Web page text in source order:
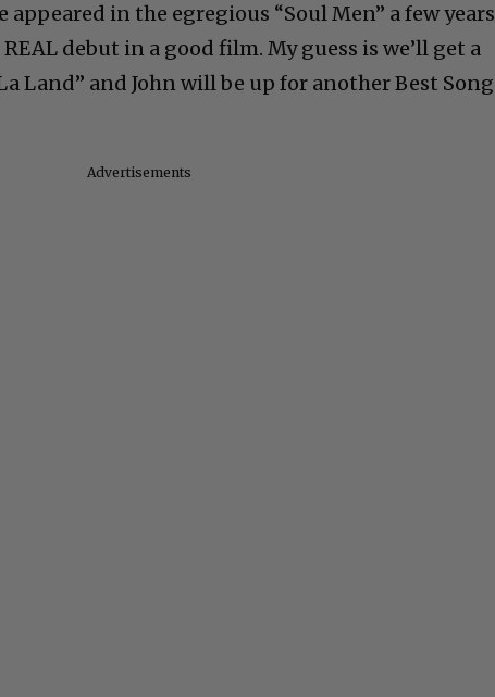
in the egregious “Soul Men” a few years
debut in a good film. My guess is we’ll get a
Land” and John will be up for another Best Song
Advertisements